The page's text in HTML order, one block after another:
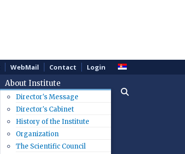
WebMail Contact Login
About Institute
Director's Message
Director's Cabinet
History of the Institute
Organization
The Scientific Council